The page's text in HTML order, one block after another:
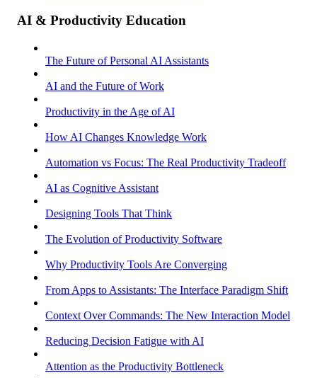
AI & Productivity Education
The Future of Personal AI Assistants
AI and the Future of Work
Productivity in the Age of AI
How AI Changes Knowledge Work
Automation vs Focus: The Real Productivity Tradeoff
AI as Cognitive Assistant
Designing Tools That Think
The Evolution of Productivity Software
Why Productivity Tools Are Converging
From Apps to Assistants: The Interface Paradigm Shift
Context Over Commands: The New Interaction Model
Reducing Decision Fatigue with AI
Attention as the Productivity Bottleneck